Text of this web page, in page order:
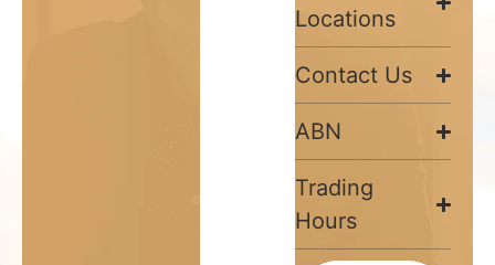
Locations
Contact Us
ABN
Trading
Hours